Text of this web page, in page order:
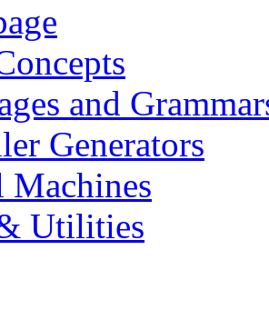
and
Generators
Utilities